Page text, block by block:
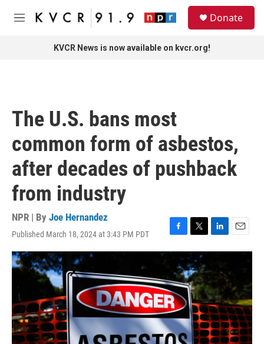
Skip to main content
M
Donate
KVCR News is now available on kvcr.org!
The U.S. bans most
common form of asbestos,
after decades of pushback
from industry
NPR | By Joe Hernandez
Published March 18, 2024 at 3:43 PM PDT
F
a
e
b
o
o
k
T
w
i
t
t
e
r
L
i
k
d
I
n
E
m
l